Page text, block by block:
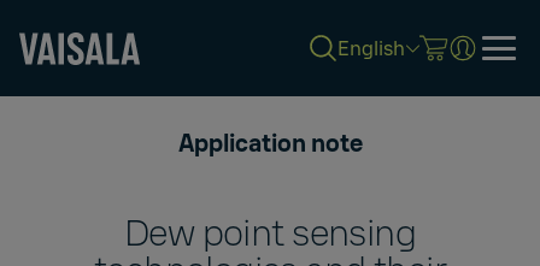
English
Application note
Dew point sensing